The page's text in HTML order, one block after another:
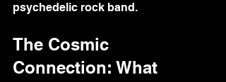
psychedelic rock band.
The Cosmic
Connection: What